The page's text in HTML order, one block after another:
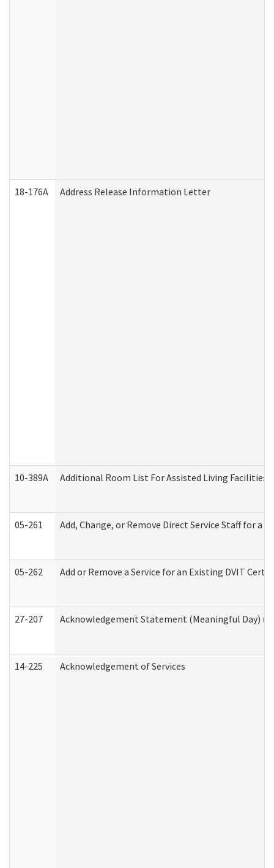
18-176A Address Release Information Letter
10-389A Additional Room List For Assisted Living Facilities
05-261 Add, Change, or Remove Direct Service Staff for
05-262 Add or Remove a Service for an Existing DVIT
27-207 Acknowledgement Statement (Meaningful Day)
14-225 Acknowledgement of Services